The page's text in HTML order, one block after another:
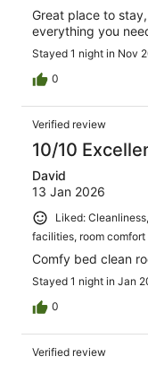
Great place to
everything you
Stayed 1 night in Nov
0
Verified review
10/10
David
13 Jan 2026
Liked:
facilities, room comfort
Comfy bed clean
Stayed 1 night in Jan
0
Verified review